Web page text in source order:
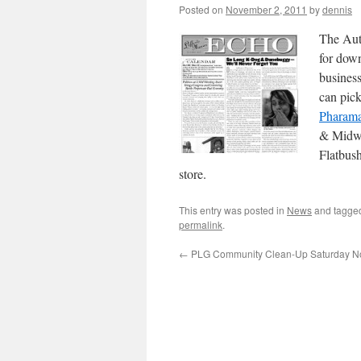
Posted on November 2, 2011 bydennis
The
for
can
&
store.
This entry was posted in Newsand
permalink.
← PLG Community Clean-Up Saturday